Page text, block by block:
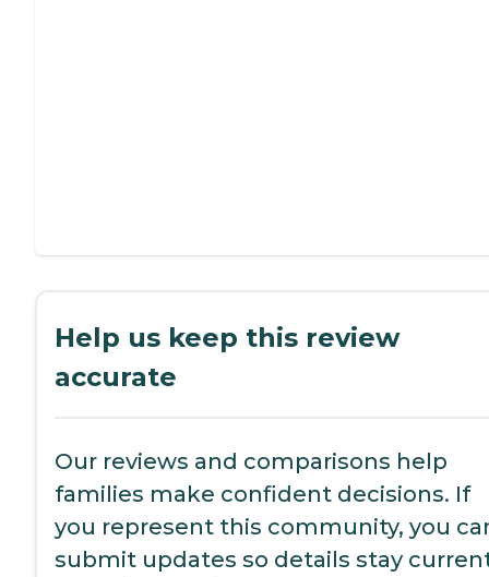
Help us keep this review
accurate
Our reviews and comparisons help
families make confident decisions. If
you represent this community, you
submit updates so details stay